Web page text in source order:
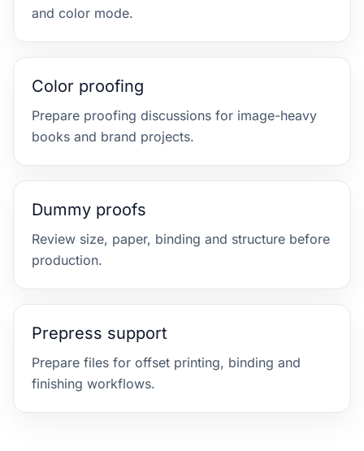
and color mode.
Color proofing
Prepare proofing discussions for image-heavy
books and brand projects.
Dummy proofs
Review size, paper, binding and structure before
production.
Prepress support
Prepare files for offset printing, binding and
finishing workflows.